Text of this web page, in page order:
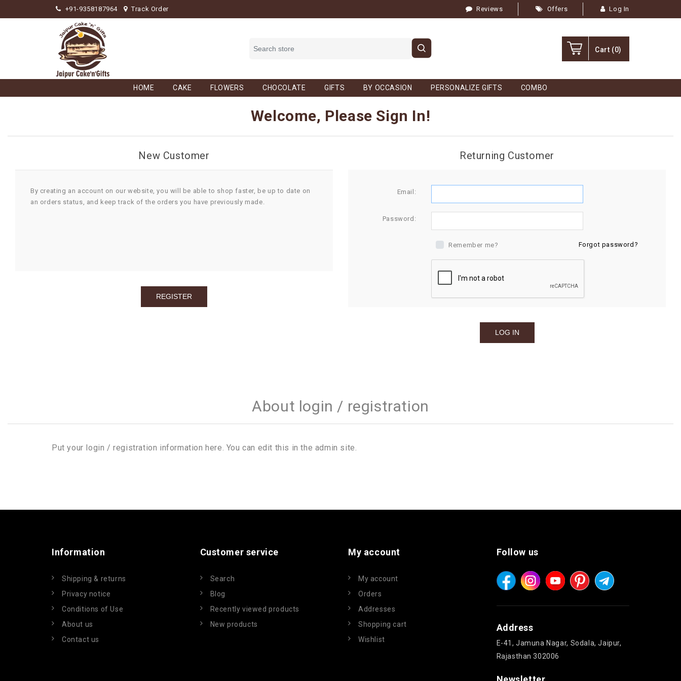
+91-9358187964 Track Order Reviews Offers Log In
Cart (0)
HOME CAKE FLOWERS CHOCOLATE GIFTS BY OCCASION PERSONALIZE GIFTS COMBO
Welcome, Please Sign In!
New Customer
By creating an account on our website, you will be able to shop faster, be up to date on
an orders status, and keep track of the orders you have previously made.
Returning Customer
Email:
Password:
Remember me? Forgot password?
About login / registration
Put your login / registration information here. You can edit this in the admin site.
Information
Shipping & returns
Privacy notice
Conditions of Use
About us
Contact us
Customer service
Search
Blog
Recently viewed products
New products
My account
My account
Orders
Addresses
Shopping cart
Wishlist
Follow us
Address
E-41, Jamuna Nagar, Sodala, Jaipur,
Rajasthan 302006